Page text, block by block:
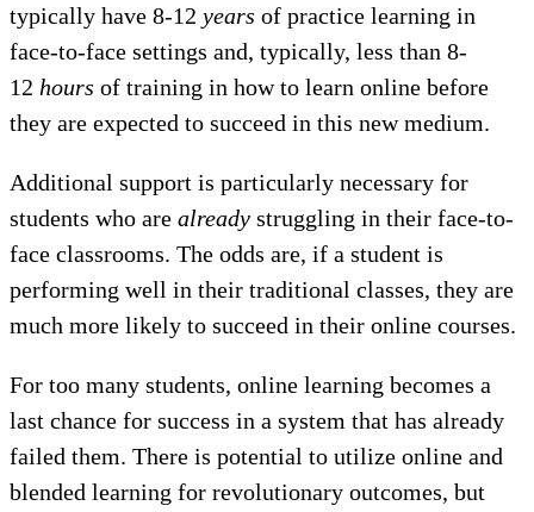
typically have 8-12 years of practice learning in
face-to-face settings and, typically, less than 8-
12 hours of training in how to learn online before
they are expected to succeed in this new medium.
Additional support is particularly necessary for
students who are already struggling in their face-to-
face classrooms. The odds are, if a student is
performing well in their traditional classes, they are
much more likely to succeed in their online courses.
For too many students, online learning becomes a
last chance for success in a system that has already
failed them. There is potential to utilize online and
blended learning for revolutionary outcomes, but